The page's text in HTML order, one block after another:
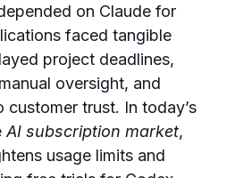
on Claude for
faced tangible
project deadlines,
oversight, and
customer trust. In today’s
AI subscription market,
usage limits and